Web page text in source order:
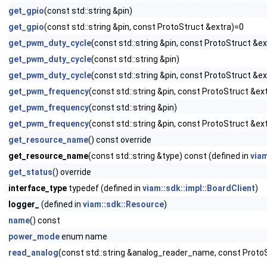
get_gpio(const std::string &pin)
get_gpio(const std::string &pin, const ProtoStruct &extra)=0
get_pwm_duty_cycle(const std::string &pin, const ProtoStruct
get_pwm_duty_cycle(const std::string &pin)
get_pwm_duty_cycle(const std::string &pin, const ProtoStruct
get_pwm_frequency(const std::string &pin, const ProtoStruct
get_pwm_frequency(const std::string &pin)
get_pwm_frequency(const std::string &pin, const ProtoStruct
get_resource_name() const override
get_resource_name(const std::string &type) const (defined in
get_status() override
interface_type typedef (defined in viam::sdk::impl::BoardClient)
logger_
(defined in viam::sdk::Resource)
name() const
power_modeenum name
read_analog(const std::string &analog_reader_name, const